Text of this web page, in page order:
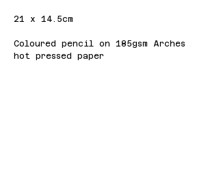
21 x 14.5cm
Coloured pencil on 185gsm Arches
hot pressed paper